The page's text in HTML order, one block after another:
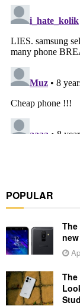
POPULAR
The
The